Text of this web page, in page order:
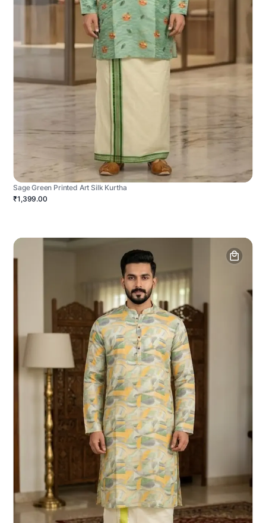
Sage Green Printed Art Silk Kurtha
₹1,399.00